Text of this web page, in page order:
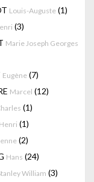
Louis-Auguste (1)
(3)
Marie Joseph Georges
Eugène (7)
Marcel (12)
(1)
Henri (1)
(2)
Hans (24)
William (3)